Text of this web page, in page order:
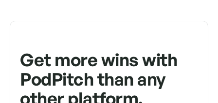
Get more wins with
PodPitch than any
other platform.